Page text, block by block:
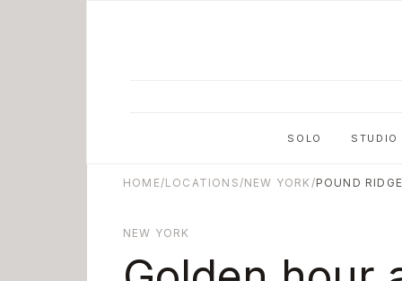
SOLO STUDIO
HOME/LOCATIONS/NEW YORK /POUND
NEW YORK